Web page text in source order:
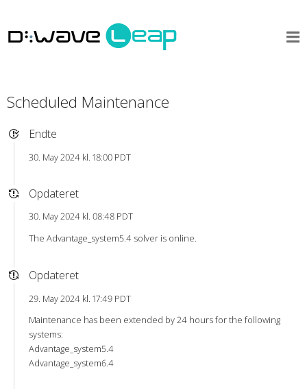
Scheduled Maintenance
Endte
30. May 2024 kl. 18:00 PDT
Opdateret
30. May 2024 kl. 08:48 PDT
The Advantage_system5.4 solver is online.
Opdateret
29. May 2024 kl. 17:49 PDT
Maintenance has been extended by 24 hours for the following
systems:
Advantage_system5.4
Advantage_system6.4